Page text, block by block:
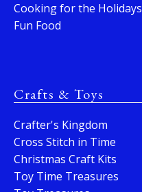
Cooking for the Holidays
Fun Food
Crafts & Toys
Crafter's Kingdom
Cross Stitch in Time
Christmas Craft Kits
Toy Time Treasures